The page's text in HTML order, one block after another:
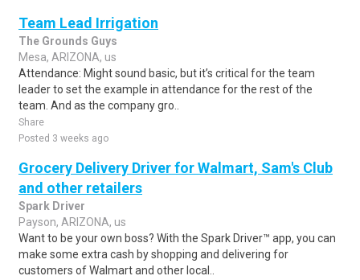
Team Lead Irrigation
The Grounds Guys
Mesa, ARIZONA, us
Attendance: Might sound basic, but it’s critical for the team
leader to set the example in attendance for the rest of the
team. And as the company gro..
Share
Posted 3 weeks ago
Grocery Delivery Driver for Walmart, Sam's Club
and other retailers
Spark Driver
Payson, ARIZONA, us
Want to be your own boss? With the Spark Driver™ app, you can
make some extra cash by shopping and delivering for
customers of Walmart and other local..